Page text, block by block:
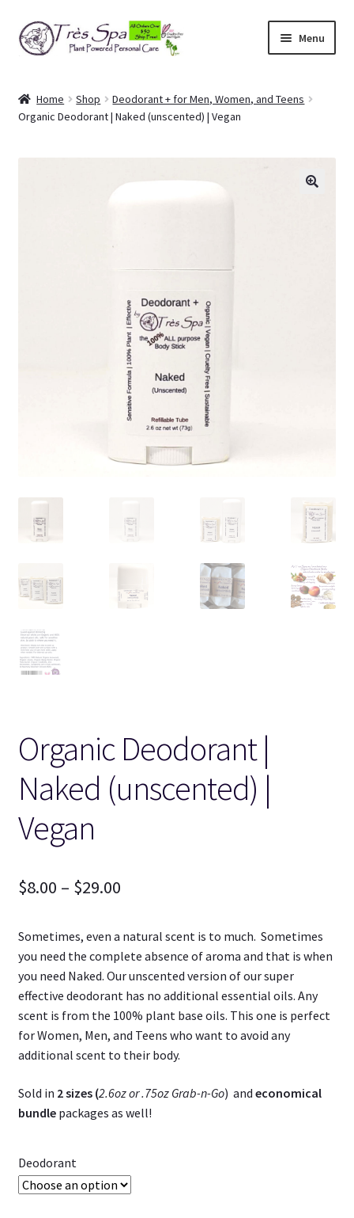
Skip
to
Skip
to
Menu
Cart
Our Bodies
Expand
child
Home Shop
Deodorant + for Men, Women, and Teens
Organic Deodorant | Naked (unscented) | Vegan
Organic Deodorant |
Naked (unscented) |
Vegan
$8.00 – $29.00Price
$8.00
through
$29.00
Sometimes, even a natural scent is to much. Sometimes
you need the complete absence of aroma and that is when
you need Naked. Our unscented version of our super
effective deodorant has no additional essential oils. Any
scent is from the 100% plant base oils. This one is perfect
for Women, Men, and Teens who want to avoid any
additional scent to their body.
Sold in 2 sizes (2.6oz or .75oz Grab-n-Go) and economical
bundlepackages as well!
Deodorant